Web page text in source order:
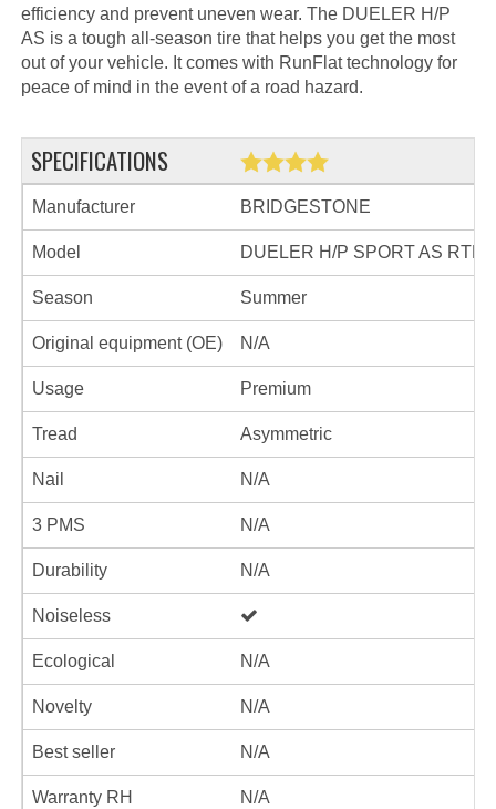
efficiency and prevent uneven wear. The DUELER H/P
AS is a tough all-season tire that helps you get the most
out of your vehicle. It comes with RunFlat technology for
peace of mind in the event of a road hazard.
SPECIFICATIONS
Manufacturer BRIDGESTONE
Model DUELER H/P SPORT AS RTF
Season Summer
Original equipment (OE) N/A
Usage Premium
Tread Asymmetric
Nail N/A
3 PMS N/A
Durability N/A
Noiseless
Ecological N/A
Novelty N/A
Best seller N/A
Warranty RH N/A